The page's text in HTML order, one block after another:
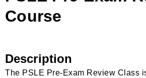
Course
Description
The PSLE Pre-Exam Review Class